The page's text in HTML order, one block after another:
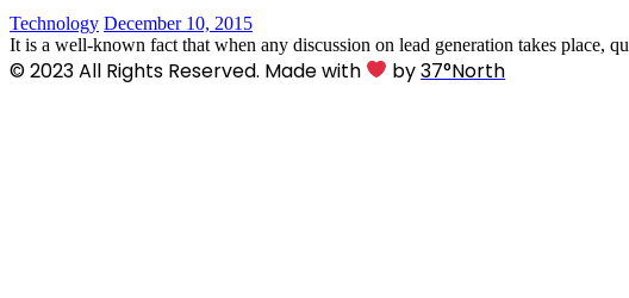
Technology December 10, 2015
It is a well-known fact that when any discussion on lead generation takes place,
© 2023 All Rights Reserved. Made with by37°North